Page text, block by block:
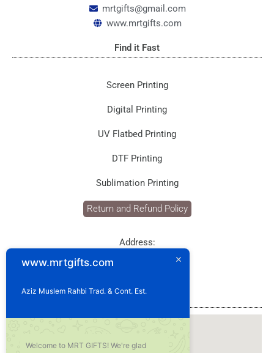
o
r
a
m
mrtgifts@gmail.com
www.mrtgifts.com
Find it Fast
Screen Printing
Digital Printing
UV Flatbed Printing
DTF Printing
Sublimation Printing
Return and Refund Policy
Address:
Postal Code: 114
www.mrtgifts.com
Aziz Muslem Rahbi Trad. & Cont. Est.
Welcome to MRT GIFTS! We're glad